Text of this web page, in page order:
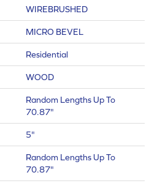
WIREBRUSHED
MICRO BEVEL
Residential
WOOD
Random Lengths Up To
70.87"
5"
Random Lengths Up To
70.87"